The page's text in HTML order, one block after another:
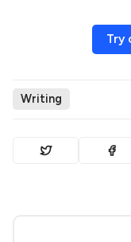
Try
Writing